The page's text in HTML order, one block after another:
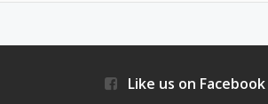
Like us on Facebook